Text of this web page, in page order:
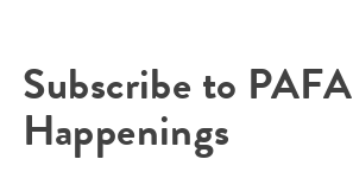
Subscribe to PAFA
Happenings